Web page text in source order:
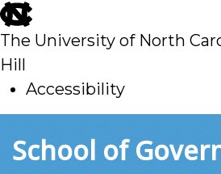
skip
to
main
The University of North
Hill
Accessibility
toSchool of